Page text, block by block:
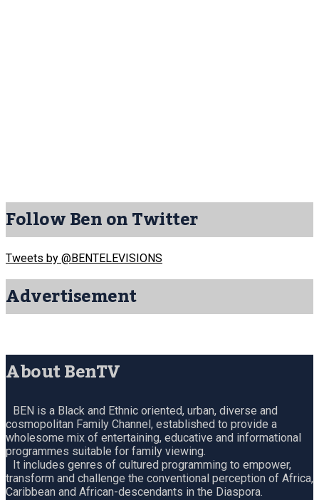
Follow Ben on Twitter
Tweets by @BENTELEVISIONS
Advertisement
About BenTV
BEN is a Black and Ethnic oriented, urban, diverse and
cosmopolitan Family Channel, established to provide a
wholesome mix of entertaining, educative and informational
programmes suitable for family viewing.
It includes genres of cultured programming to empower,
transform and challenge the conventional perception of Africa,
Caribbean and African-descendants in the Diaspora.